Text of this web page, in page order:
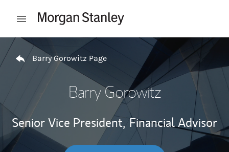
Open mobile menu
Return to Nav
Barry Gorowitz Page
Barry Gorowitz
Senior Vice President, Financial Advisor